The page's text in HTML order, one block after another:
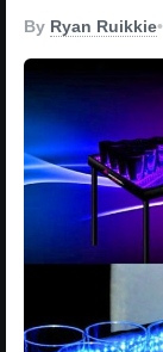
By Ryan Ruikkie•